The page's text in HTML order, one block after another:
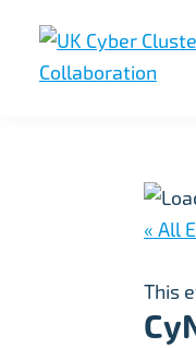
primary
main
footer
Collaboration
« All
This